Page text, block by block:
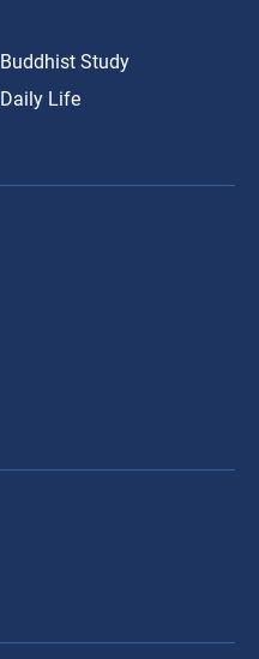
Buddhist Study
Daily Life